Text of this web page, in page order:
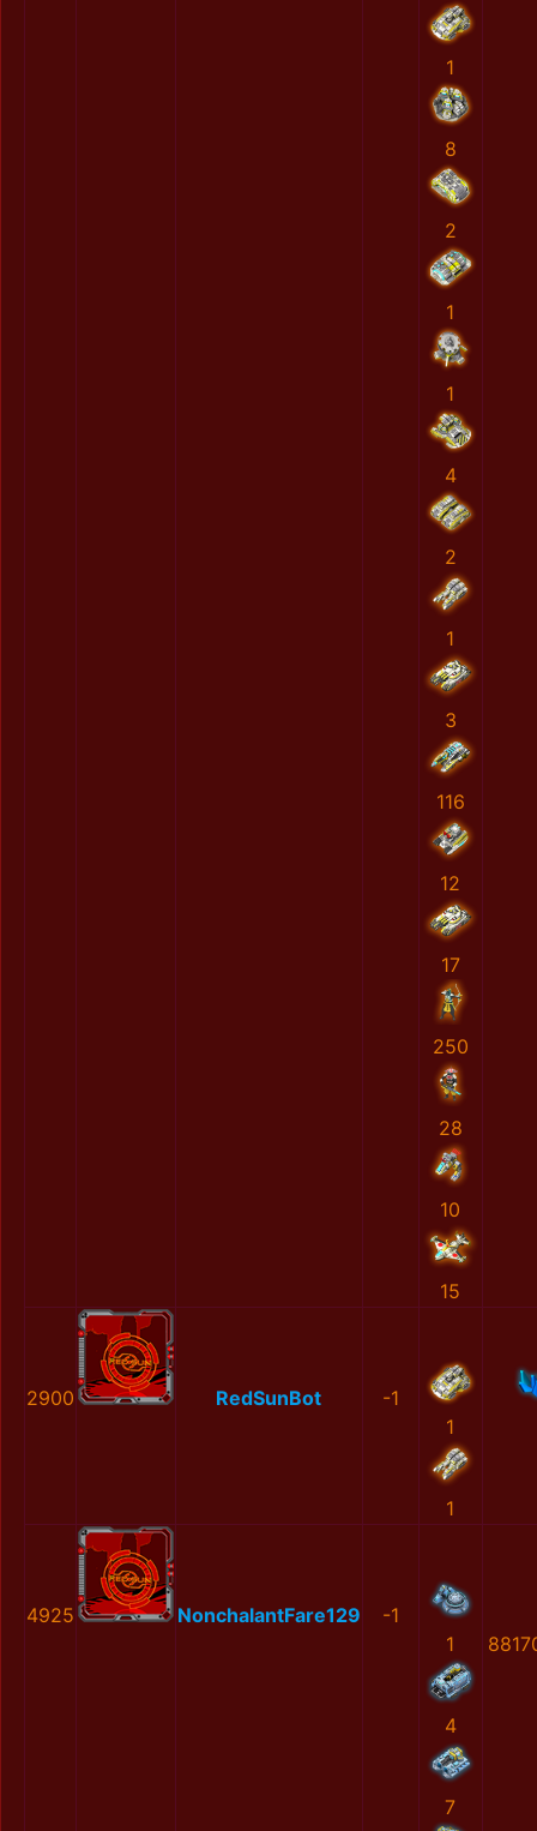
1
8
2
1
1
4
2
1
3
116
12
17
250
28
10
15
2900 RedSunBot
-1
1
1
4925 NonchalantFare129
-1
1
4
7